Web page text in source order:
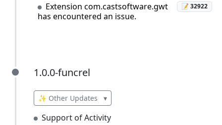
Extension com.castsoftware.gwt
has encountered an issue.
📝 32922
1.0.0-funcrel
1.0.0-funcrel
✨ Other Updates ▾
Support of Activity